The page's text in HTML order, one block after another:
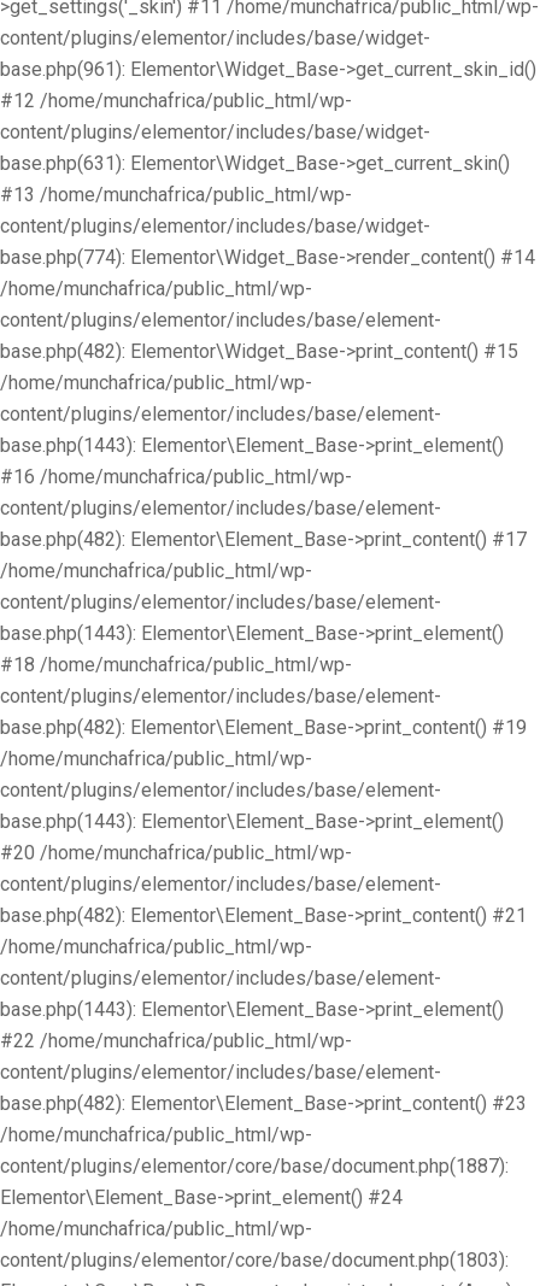
>get_settings('_skin') #11 /home/munchafrica/public_html/wp-
content/plugins/elementor/includes/base/widget-
base.php(961): Elementor\Widget_Base->get_current_skin_id()
#12 /home/munchafrica/public_html/wp-
content/plugins/elementor/includes/base/widget-
base.php(631): Elementor\Widget_Base->get_current_skin()
#13 /home/munchafrica/public_html/wp-
content/plugins/elementor/includes/base/widget-
base.php(774): Elementor\Widget_Base->render_content() #14
/home/munchafrica/public_html/wp-
content/plugins/elementor/includes/base/element-
base.php(482): Elementor\Widget_Base->print_content() #15
/home/munchafrica/public_html/wp-
content/plugins/elementor/includes/base/element-
base.php(1443): Elementor\Element_Base->print_element()
#16 /home/munchafrica/public_html/wp-
content/plugins/elementor/includes/base/element-
base.php(482): Elementor\Element_Base->print_content() #17
/home/munchafrica/public_html/wp-
content/plugins/elementor/includes/base/element-
base.php(1443): Elementor\Element_Base->print_element()
#18 /home/munchafrica/public_html/wp-
content/plugins/elementor/includes/base/element-
base.php(482): Elementor\Element_Base->print_content() #19
/home/munchafrica/public_html/wp-
content/plugins/elementor/includes/base/element-
base.php(1443): Elementor\Element_Base->print_element()
#20 /home/munchafrica/public_html/wp-
content/plugins/elementor/includes/base/element-
base.php(482): Elementor\Element_Base->print_content() #21
/home/munchafrica/public_html/wp-
content/plugins/elementor/includes/base/element-
base.php(1443): Elementor\Element_Base->print_element()
#22 /home/munchafrica/public_html/wp-
content/plugins/elementor/includes/base/element-
base.php(482): Elementor\Element_Base->print_content() #23
/home/munchafrica/public_html/wp-
content/plugins/elementor/core/base/document.php(1887):
Elementor\Element_Base->print_element() #24
/home/munchafrica/public_html/wp-
content/plugins/elementor/core/base/document.php(1803):